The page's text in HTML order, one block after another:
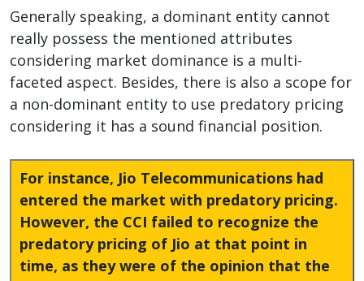
Generally speaking, a dominant entity cannot
really possess the mentioned attributes
considering market dominance is a multi-
faceted aspect. Besides, there is also a scope for
a non-dominant entity to use predatory pricing
considering it has a sound financial position.
For instance, Jio Telecommunications had
entered the market with predatory pricing.
However, the CCI failed to recognize the
predatory pricing of Jio at that point in
time, as they were of the opinion that the